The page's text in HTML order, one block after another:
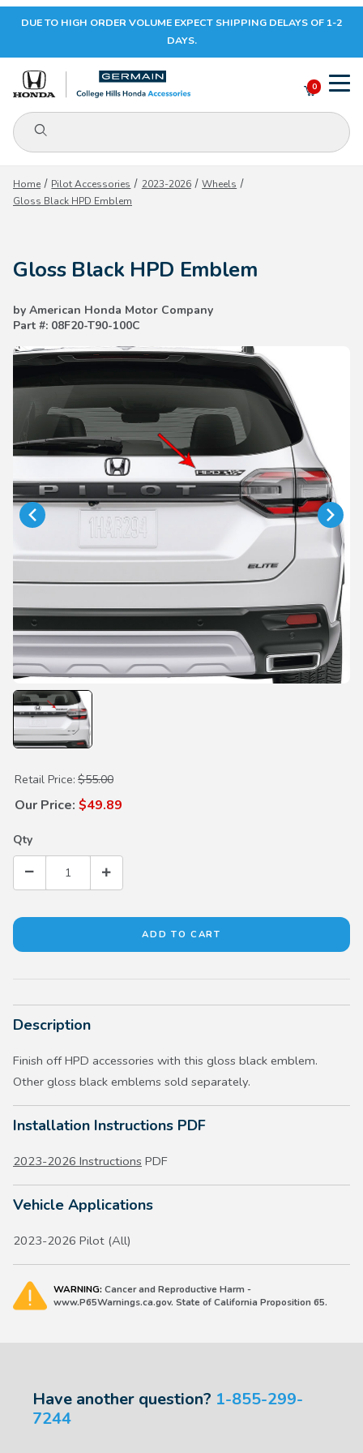
Your Cart (0)
Your Cart is Empty
CONTINUE SHOPPING
DUE TO HIGH ORDER VOLUME EXPECT SHIPPING DELAYS OF 1-2
DAYS.
Product Search
0
Home Pilot Accessories 2023-2026
Wheels
Gloss Black HPD Emblem
Gloss Black HPD Emblem
by American Honda Motor Company
Part #: 08F20-T90-100C
Purchase Gloss Black HPD Emblem
Retail Price: $55.00
Our Price: $49.89
Qty
Description
Finish off HPD accessories with this gloss black emblem.
Other gloss black emblems sold separately.
Installation Instructions PDF
2023-2026 Instructions PDF
Vehicle Applications
2023-2026 Pilot (All)
WARNING: Cancer and Reproductive Harm -
www.P65Warnings.ca.gov. State of California Proposition 65.
Have another question? 1-855-299-
7244